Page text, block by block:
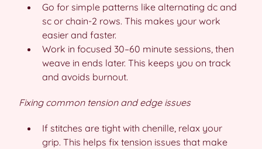
Go for simple patterns like alternating dc and
sc or chain-2 rows. This makes your work
easier and faster.
Work in focused 30–60 minute sessions, then
weave in ends later. This keeps you on track
and avoids burnout.
Fixing common tension and edge issues
If stitches are tight with chenille, relax your
grip. This helps fix tension issues that make